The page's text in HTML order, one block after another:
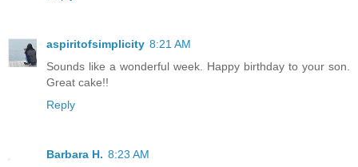
aspiritofsimplicity 8:21 AM
Sounds like a wonderful week. Happy birthday to your son.
Great cake!!
Reply
Barbara H. 8:23 AM